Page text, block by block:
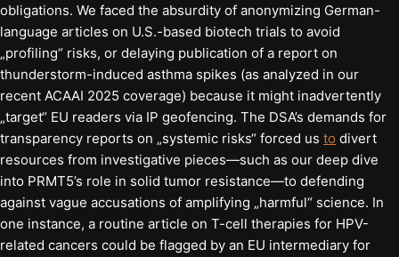
obligations. We faced the absurdity of anonymizing German-
language articles on U.S.-based biotech trials to avoid
„profiling“ risks, or delaying publication of a report on
thunderstorm-induced asthma spikes (as analyzed in our
recent ACAAI 2025 coverage) because it might inadvertently
„target“ EU readers via IP geofencing. The DSA’s demands for
transparency reports on „systemic risks“ forced us to divert
resources from investigative pieces—such as our deep dive
into PRMT5’s role in solid tumor resistance—to defending
against vague accusations of amplifying „harmful“ science. In
one instance, a routine article on T-cell therapies for HPV-
related cancers could be flagged by an EU intermediary for